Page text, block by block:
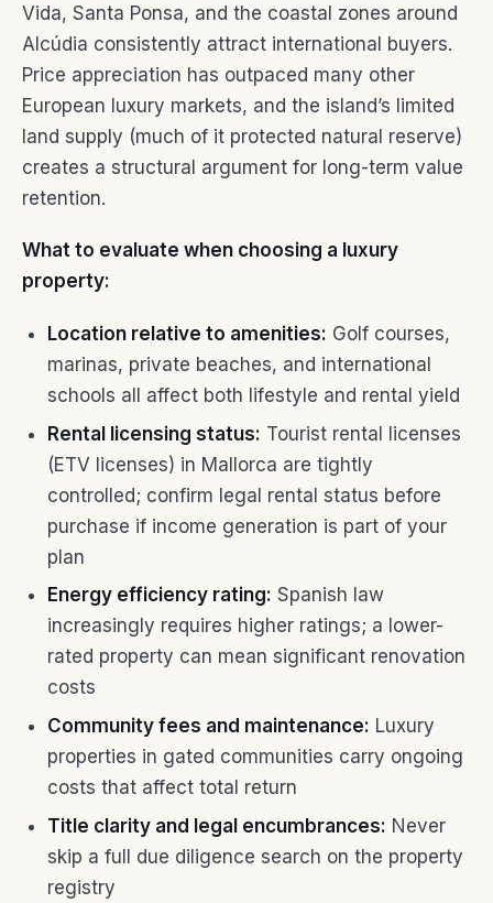
Vida, Santa Ponsa, and the coastal zones around
Alcúdia consistently attract international buyers.
Price appreciation has outpaced many other
European luxury markets, and the island’s limited
land supply (much of it protected natural reserve)
creates a structural argument for long-term value
retention.
What to evaluate when choosing a luxury
property:
Location relative to amenities: Golf courses,
marinas, private beaches, and international
schools all affect both lifestyle and rental yield
Rental licensing status: Tourist rental licenses
(ETV licenses) in Mallorca are tightly
controlled; confirm legal rental status before
purchase if income generation is part of your
plan
Energy efficiency rating: Spanish law
increasingly requires higher ratings; a lower-
rated property can mean significant renovation
costs
Community fees and maintenance: Luxury
properties in gated communities carry ongoing
costs that affect total return
Title clarity and legal encumbrances: Never
skip a full due diligence search on the property
registry